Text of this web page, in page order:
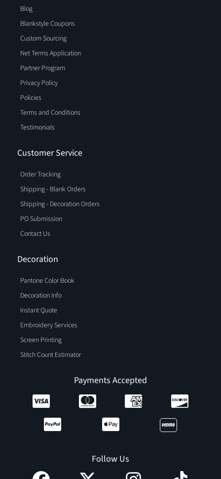
Blog
Blankstyle Coupons
Custom Sourcing
Net Terms Application
Partner Program
Privacy Policy
Policies
Terms and Conditions
Testimonials
Customer Service
Order Tracking
Shipping - Blank Orders
Shipping - Decoration Orders
PO Submission
Contact Us
Decoration
Pantone Color Book
Decoration Info
Instant Quote
Embroidery Services
Screen Printing
Stitch Count Estimator
Payments Accepted
Follow Us